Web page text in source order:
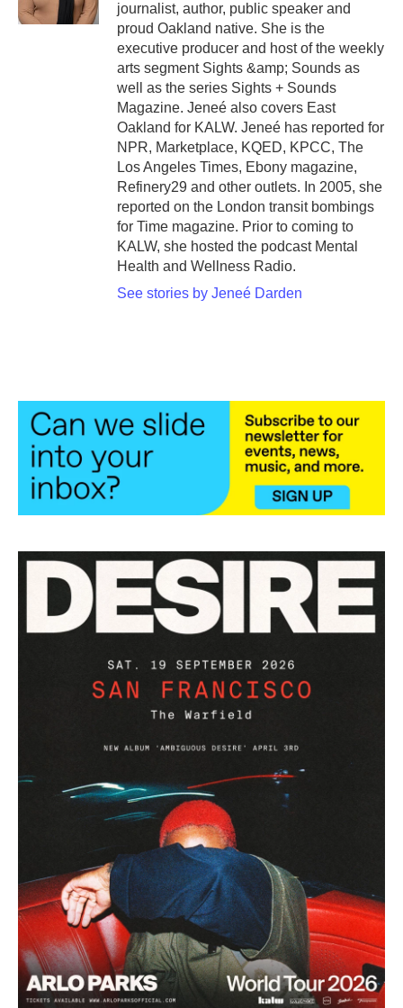
journalist, author, public speaker and
proud Oakland native. She is the
executive producer and host of the weekly
arts segment Sights &amp; Sounds as
well as the series Sights + Sounds
Magazine. Jeneé also covers East
Oakland for KALW. Jeneé has reported for
NPR, Marketplace, KQED, KPCC, The
Los Angeles Times, Ebony magazine,
Refinery29 and other outlets. In 2005, she
reported on the London transit bombings
for Time magazine. Prior to coming to
KALW, she hosted the podcast Mental
Health and Wellness Radio.
See stories by Jeneé Darden